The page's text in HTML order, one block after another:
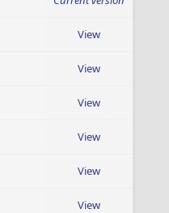
View
View
View
View
View
View